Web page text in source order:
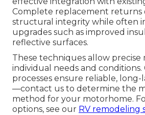
Complete replacement returns
structural integrity while often
upgrades such as improved
reflective surfaces.
These techniques allow precise
individual needs and
processes ensure reliable,
—contact us to determine the
method for your motorhome.
options, see our RV remodeling